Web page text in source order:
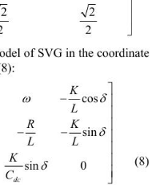
2
2
of SVG in the coordinate
cos
sin
sin0
RK
 



   (8)